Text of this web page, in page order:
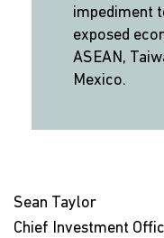
impediment
exposed
ASEAN,
Mexico.
Sean Taylor
Chief Investment